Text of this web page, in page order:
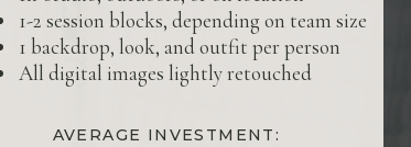
1-2 session blocks, depending on team size
1 backdrop, look, and outfit per person
All digital images lightly retouched
AVERAGE INVESTMENT: